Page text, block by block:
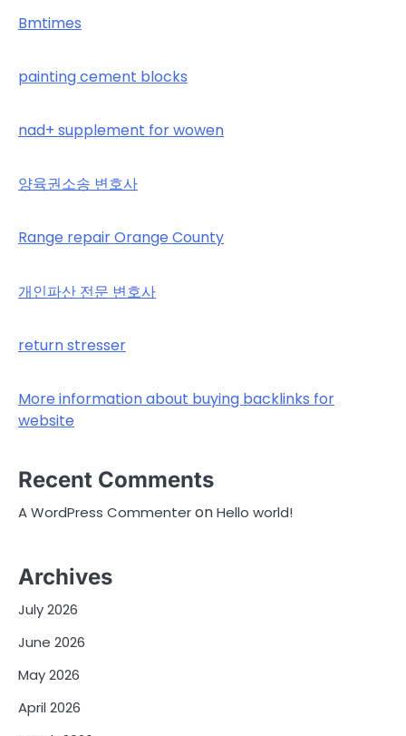
Bmtimes
painting cement blocks
nad+ supplement for wowen
양육권소송 변호사
Range repair Orange County
개인파산 전문 변호사
return stresser
More information about buying backlinks for
website
Recent Comments
A WordPress CommenteronHello world!
Archives
July 2026
June 2026
May 2026
April 2026